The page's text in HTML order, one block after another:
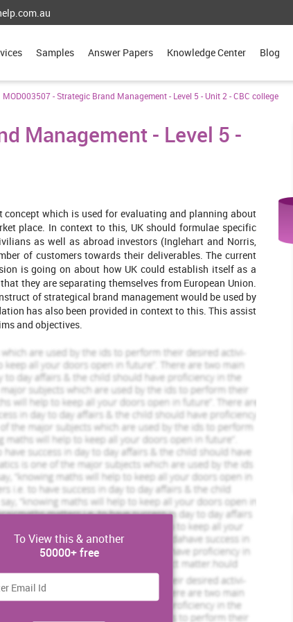
Samples Answer Papers Knowledge Center Blog
MOD003507 - Strategic Brand Management - Level 5 - Unit 2 - CBC college
Management - Level 5 -
which is used for evaluating and planning about
place. In context to this, UK should formulae specific
as well as abroad investors (Inglehart and Norris,
of customers towards their deliverables. The current
is going on about how UK could establish itself as a
they are separating themselves from European Union.
of strategical brand management would be used by
has also been provided in context to this. This assist
and objectives.
Scholastic academic documents
Pocket friendly prices
Assured reliability, authenticity & excellence
View Sample
Kingdom from the EU. This has been discovered from
around 51.9% of the involved electorate of UK were
approx. 72.2%. They are hoping to set up their own
To View this & another
50000+ free
921 Completed Orders